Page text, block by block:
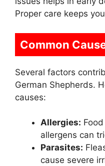
Proper care keeps
Common
Several factors
German Shepherds.
causes:
Allergies:
allergens can
Parasites:
cause severe